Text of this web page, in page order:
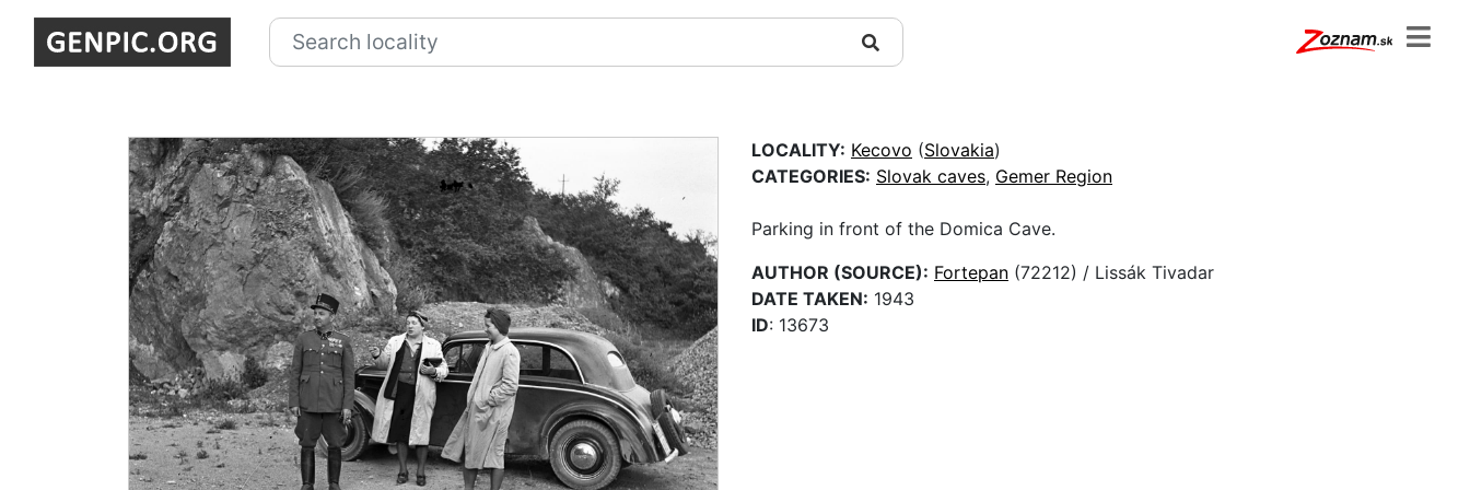
LOCALITY: Kecovo (Slovakia)
CATEGORIES: Slovak caves, Gemer Region
Parking in front of the Domica Cave.
AUTHOR (SOURCE): Fortepan (72212) / Lissák Tivadar
DATE TAKEN: 1943
ID: 13673